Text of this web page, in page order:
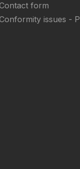
form
issues -